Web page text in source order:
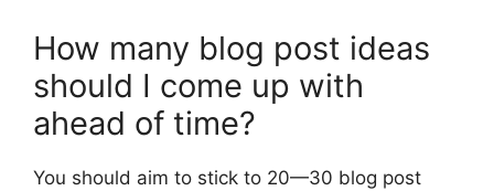
How many blog post ideas
should I come up with
ahead of time?
You should aim to stick to 20—30 blog post